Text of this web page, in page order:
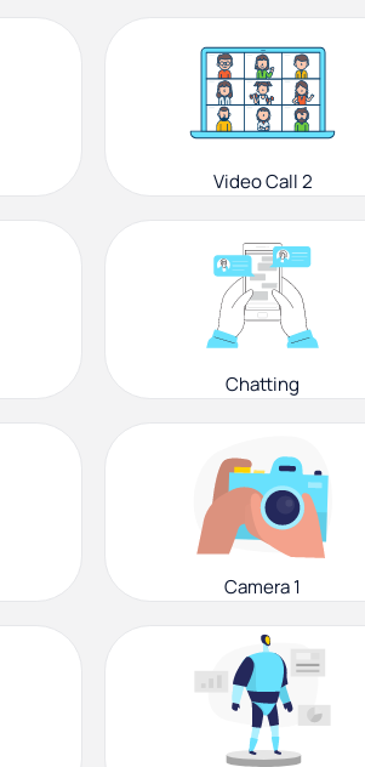
Video Call 2
Chatting
Camera 1